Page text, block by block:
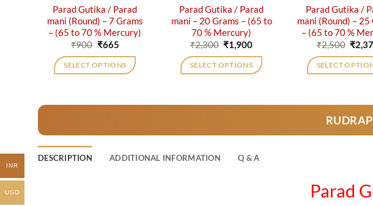
Parad Gutika / Parad
mani (Round) – 7 Grams
– (65 to 70 % Mercury)
₹900 Original
was:
₹900.
₹665Current
is:
₹665.
SELECT OPTIONS
Parad Gutika / Parad
mani – 20 Grams – (65 to
70 % Mercury)
₹2,300 Original
price
was:
₹2,300.
₹1,900Current
is:
₹1,900.
SELECT OPTIONS
Parad Gutika /
mani (Round) – 25
– (65 to 70 %
₹2,500
price
was:
₹
SELECT
DESCRIPTION ADDITIONAL INFORMATION Q & A
Parad
INR
USD